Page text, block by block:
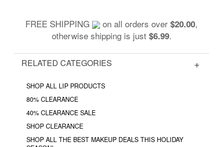
FREE SHIPPING on all orders over $20.00,
otherwise shipping is just $6.99.
RELATED CATEGORIES
SHOP ALL LIP PRODUCTS
80% CLEARANCE
40% CLEARANCE SALE
SHOP CLEARANCE
SHOP ALL THE BEST MAKEUP DEALS THIS HOLIDAY